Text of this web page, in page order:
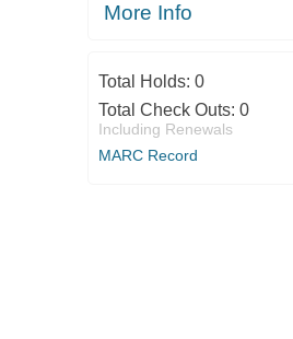
More Info
Total Holds: 0
Total Check Outs: 0
Including Renewals
MARC Record